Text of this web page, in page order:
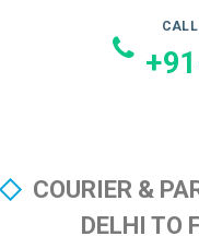
COURIER &
DELHI TO